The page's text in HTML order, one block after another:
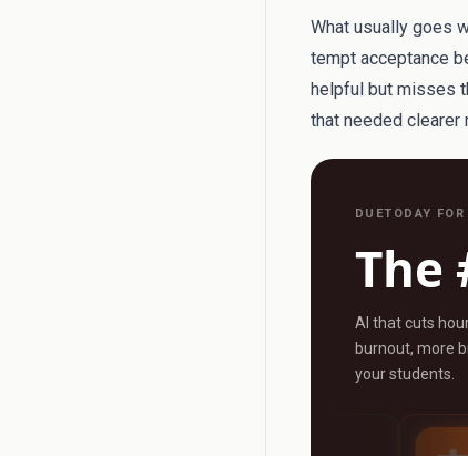
What usually goes
tempt acceptance
helpful but misses
that needed clearer
DUETODAY
The
AI that cuts
burnout, more
your students.